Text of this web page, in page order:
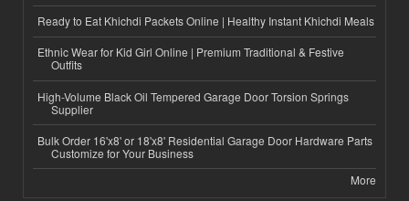
Ready to Eat Khichdi Packets Online | Healthy Instant Khichdi Meals
Ethnic Wear for Kid Girl Online | Premium Traditional & Festive
Outfits
High-Volume Black Oil Tempered Garage Door Torsion Springs
Supplier
Bulk Order 16'x8' or 18'x8' Residential Garage Door Hardware Parts
Customize for Your Business
More